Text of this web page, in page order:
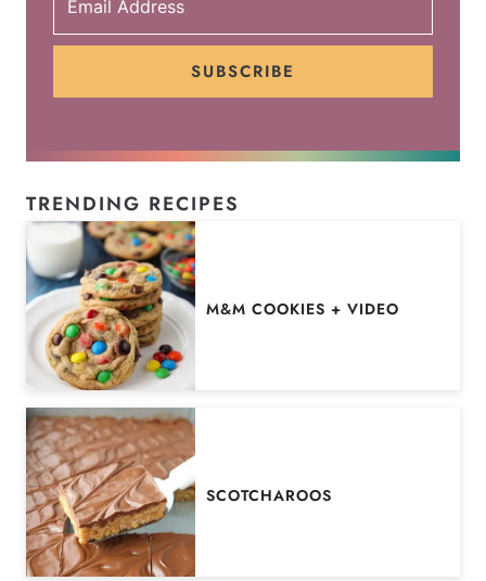
SUBSCRIBE
TRENDING RECIPES
M&M COOKIES + VIDEO
SCOTCHAROOS